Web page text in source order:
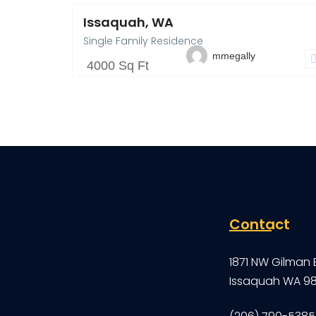
Issaquah, WA
Single Family Residence
4000 Sq Ft
mmegally
Contact
1871 NW
Issaquah WA